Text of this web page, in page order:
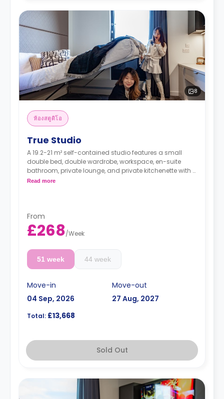
8
ห้องสตูดิโอ
True Studio
A 19.2-21 m² self-contained studio features a small
double bed, double wardrobe, workspace, en-suite
bathroom, private lounge, and private kitchenette with a
combi oven/microwave, hob, fridge/freezer, sink &
Read more
From
£268/Week
51 week 44 week
Move-in
04 Sep, 2026
Move-out
27 Aug, 2027
Total: £13,668
Sold Out